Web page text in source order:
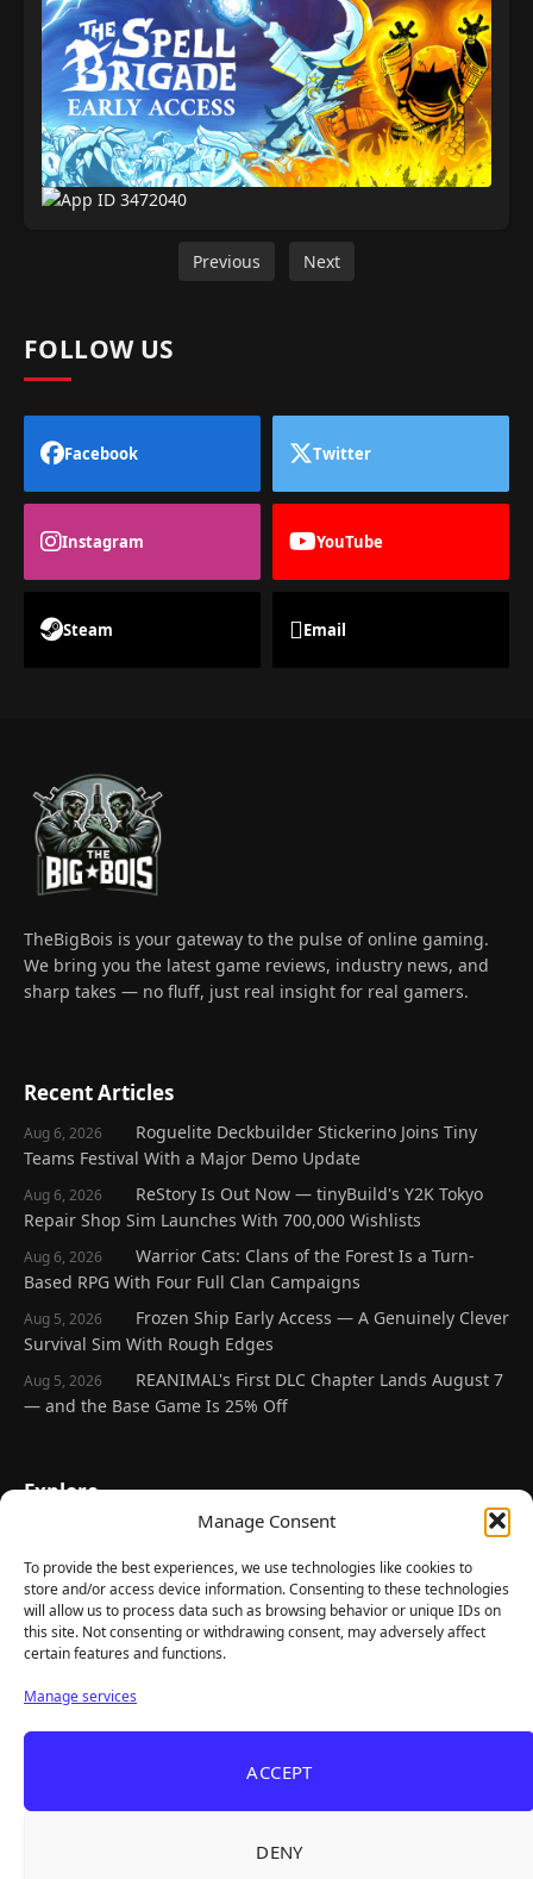
Manage Consent
To provide the best experiences, we use technologies like cookies to
store and/or access device information. Consenting to these technologies
will allow us to process data such as browsing behavior or unique IDs on
this site. Not consenting or withdrawing consent, may adversely affect
certain features and functions.
Manage services
ACCEPT
DENY
Previous Next
FOLLOW US
Facebook Twitter
Instagram YouTube
Steam Email
TheBigBois is your gateway to the pulse of online gaming.
We bring you the latest game reviews, industry news, and
sharp takes — no fluff, just real insight for real gamers.
Recent Articles
Aug 6, 2026
Roguelite Deckbuilder Stickerino Joins Tiny
Teams Festival With a Major Demo Update
Aug 6, 2026
ReStory Is Out Now — tinyBuild's Y2K Tokyo
Repair Shop Sim Launches With 700,000 Wishlists
Aug 6, 2026
Warrior Cats: Clans of the Forest Is a Turn-
Based RPG With Four Full Clan Campaigns
Aug 5, 2026
Frozen Ship Early Access — A Genuinely Clever
Survival Sim With Rough Edges
Aug 5, 2026
REANIMAL's First DLC Chapter Lands August 7
— and the Base Game Is 25% Off
Explore
Latest Reviews
Gaming News
Contact Us
Mediakit